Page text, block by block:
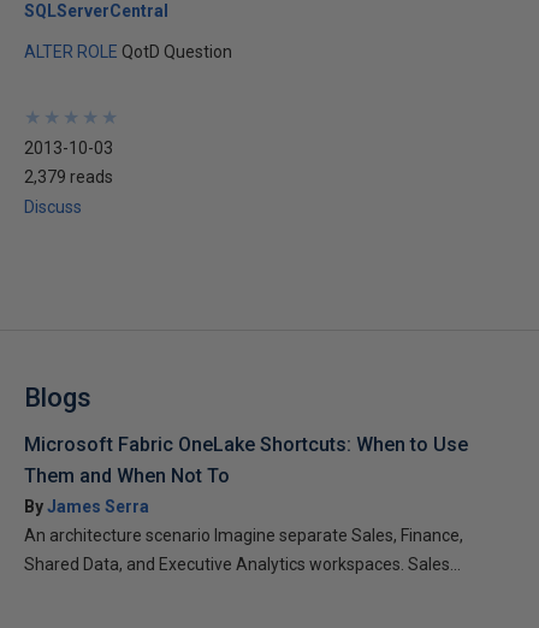
SQLServerCentral
ALTER ROLE QotD Question
★
★
★
★
★
★
★
★
★
★
2013-10-03
2,379 reads
Discuss
Blogs
Microsoft Fabric OneLake Shortcuts: When to Use
Them and When Not To
ByJames Serra
An architecture scenario Imagine separate Sales, Finance,
Shared Data, and Executive Analytics workspaces. Sales...